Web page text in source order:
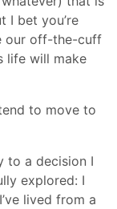
I bet you’re
our off-the-cuff
life will make
to move to
to a decision I
explored: I
lived from a